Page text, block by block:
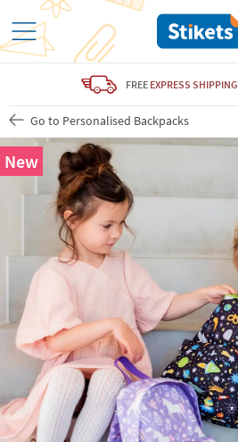
FREE EXPRESS SHIPPING
Go to Personalised Backpacks
New